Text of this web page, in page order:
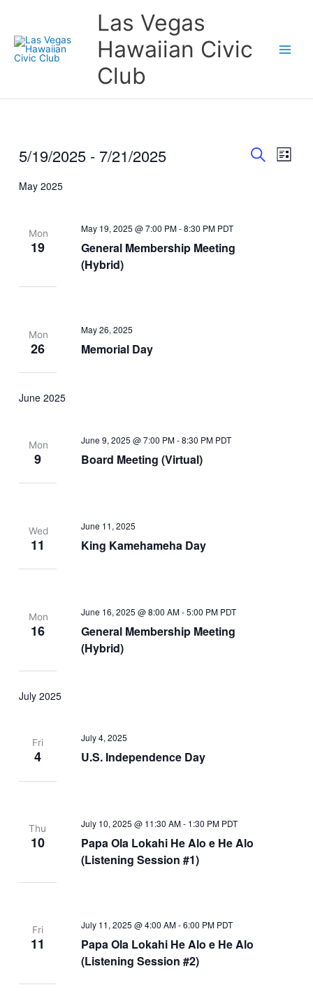
content
Las Vegas
Hawaiian Civic
Club
Events
Events Event
List
5/19/2025 - 7/21/2025
date.
May 2025
Mon
19
General Membership Meeting
(Hybrid)
May 19, 2025 @ 7:00 PM-8:30 PM PDT
Mon
26 Memorial Day
May 26, 2025
June 2025
Mon
9 Board Meeting (Virtual)
June 9, 2025 @ 7:00 PM-8:30 PM PDT
Wed
11 King Kamehameha Day
June 11, 2025
Mon
16
General Membership Meeting
(Hybrid)
June 16, 2025 @ 8:00 AM-5:00 PM PDT
July 2025
Fri
4 U.S. Independence Day
July 4, 2025
Thu
10
Papa Ola Lokahi He Alo e He Alo
(Listening Session #1)
July 10, 2025 @ 11:30 AM- 1:30 PM PDT
Fri
11
Papa Ola Lokahi He Alo e He Alo
(Listening Session #2)
July 11, 2025 @ 4:00 AM-6:00 PM PDT